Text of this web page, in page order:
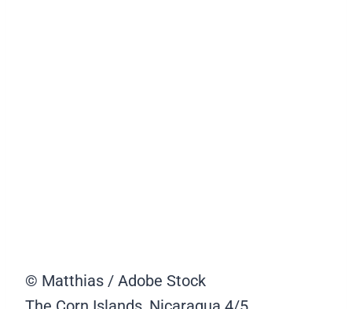
© Matthias / Adobe Stock